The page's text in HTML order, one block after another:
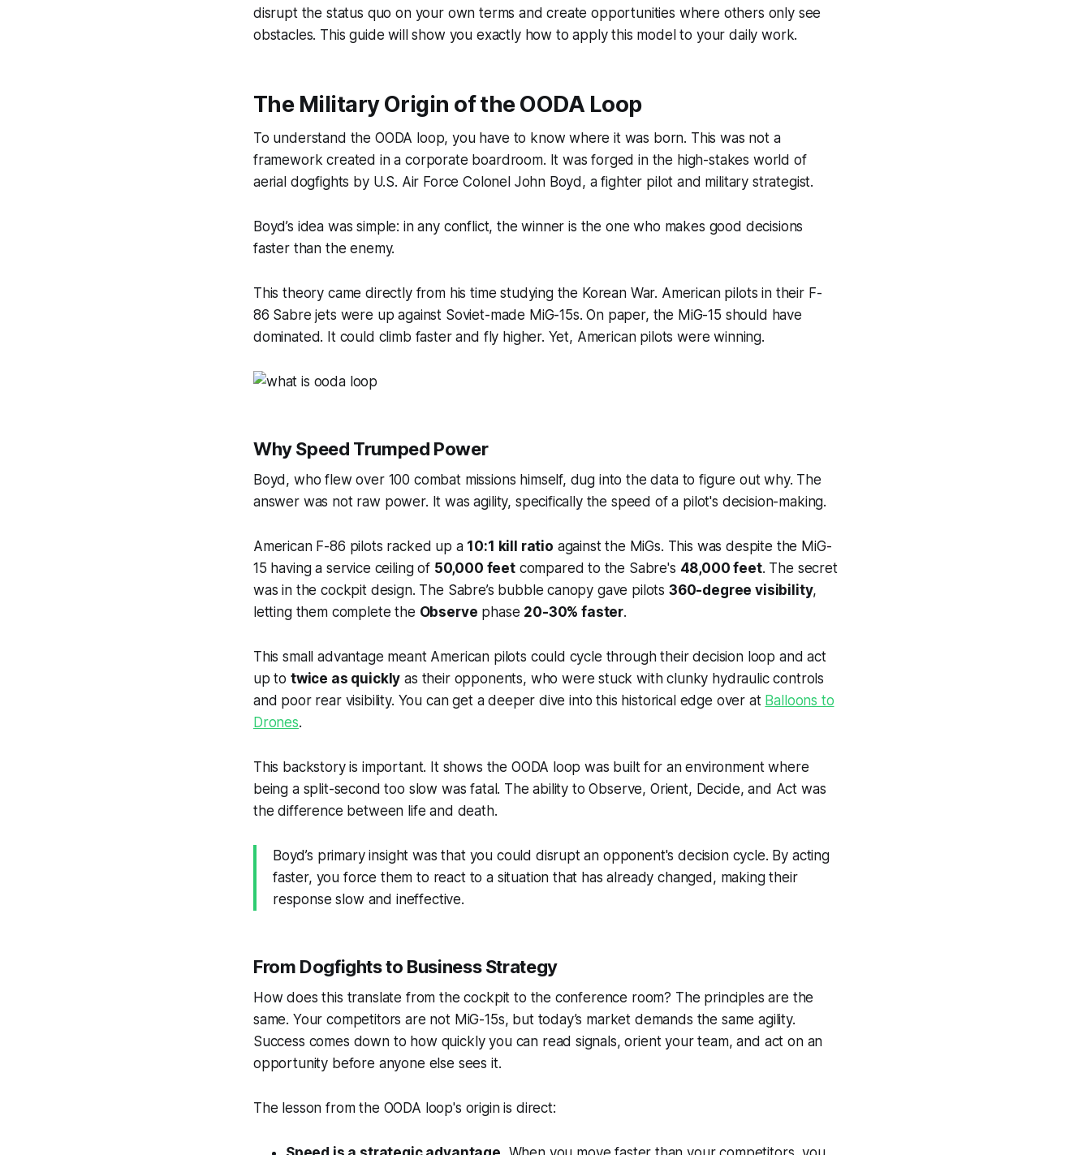
disrupt the status quo on your own terms and create opportunities where others only see
obstacles. This guide will show you exactly how to apply this model to your daily work.
The Military Origin of the OODA Loop
To understand the OODA loop, you have to know where it was born. This was not a
framework created in a corporate boardroom. It was forged in the high-stakes world of
aerial dogfights by U.S. Air Force Colonel John Boyd, a fighter pilot and military strategist.
Boyd’s idea was simple: in any conflict, the winner is the one who makes good decisions
faster than the enemy.
This theory came directly from his time studying the Korean War. American pilots in their F-
86 Sabre jets were up against Soviet-made MiG-15s. On paper, the MiG-15 should have
dominated. It could climb faster and fly higher. Yet, American pilots were winning.
Why Speed Trumped Power
Boyd, who flew over 100 combat missions himself, dug into the data to figure out why. The
answer was not raw power. It was agility, specifically the speed of a pilot's decision-making.
American F-86 pilots racked up a 10:1 kill ratio against the MiGs. This was despite the MiG-
15 having a service ceiling of 50,000 feetcompared to the Sabre's 48,000 feet. The secret
was in the cockpit design. The Sabre’s bubble canopy gave pilots 360-degree visibility,
letting them complete the Observe phase 20-30% faster.
This small advantage meant American pilots could cycle through their decision loop and act
up to twice as quickly as their opponents, who were stuck with clunky hydraulic controls
and poor rear visibility. You can get a deeper dive into this historical edge over at Balloons to
Drones.
This backstory is important. It shows the OODA loop was built for an environment where
being a split-second too slow was fatal. The ability to Observe, Orient, Decide, and Act was
the difference between life and death.
Boyd’s primary insight was that you could disrupt an opponent's decision cycle. By acting
faster, you force them to react to a situation that has already changed, making their
response slow and ineffective.
From Dogfights to Business Strategy
How does this translate from the cockpit to the conference room? The principles are the
same. Your competitors are not MiG-15s, but today’s market demands the same agility.
Success comes down to how quickly you can read signals, orient your team, and act on an
opportunity before anyone else sees it.
The lesson from the OODA loop's origin is direct: